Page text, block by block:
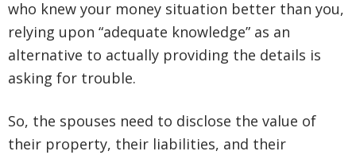
who knew your money situation better than you,
relying upon “adequate knowledge” as an
alternative to actually providing the details is
asking for trouble.
So, the spouses need to disclose the value of
their property, their liabilities, and their